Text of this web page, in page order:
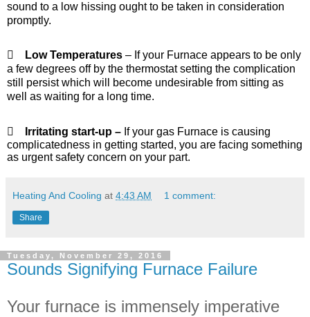
sound to a low hissing ought to be taken in consideration
promptly.
 Low Temperatures – If your Furnace appears to be only
a few degrees off by the thermostat setting the complication
still persist which will become undesirable from sitting as
well as waiting for a long time.
 Irritating start-up – If your gas Furnace is causing
complicatedness in getting started, you are facing something
as urgent safety concern on your part.
Heating And Cooling at 4:43 AM 1 comment:
Share
Tuesday, November 29, 2016
Sounds Signifying Furnace Failure
Your furnace is immensely imperative